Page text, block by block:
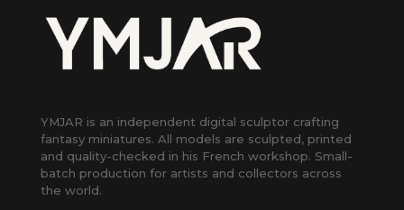
YMJAR is an independent digital sculptor crafting
fantasy miniatures. All models are sculpted, printed
and quality-checked in his French workshop. Small-
batch production for artists and collectors across
the world.